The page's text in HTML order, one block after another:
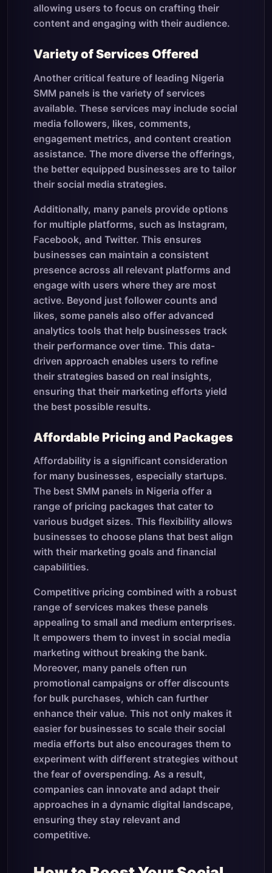
allowing users to focus on crafting their
content and engaging with their audience.
Variety of Services Offered
Another critical feature of leading Nigeria
SMM panels is the variety of services
available. These services may include social
media followers, likes, comments,
engagement metrics, and content creation
assistance. The more diverse the offerings,
the better equipped businesses are to tailor
their social media strategies.
Additionally, many panels provide options
for multiple platforms, such as Instagram,
Facebook, and Twitter. This ensures
businesses can maintain a consistent
presence across all relevant platforms and
engage with users where they are most
active. Beyond just follower counts and
likes, some panels also offer advanced
analytics tools that help businesses track
their performance over time. This data-
driven approach enables users to refine
their strategies based on real insights,
ensuring that their marketing efforts yield
the best possible results.
Affordable Pricing and Packages
Affordability is a significant consideration
for many businesses, especially startups.
The best SMM panels in Nigeria offer a
range of pricing packages that cater to
various budget sizes. This flexibility allows
businesses to choose plans that best align
with their marketing goals and financial
capabilities.
Competitive pricing combined with a robust
range of services makes these panels
appealing to small and medium enterprises.
It empowers them to invest in social media
marketing without breaking the bank.
Moreover, many panels often run
promotional campaigns or offer discounts
for bulk purchases, which can further
enhance their value. This not only makes it
easier for businesses to scale their social
media efforts but also encourages them to
experiment with different strategies without
the fear of overspending. As a result,
companies can innovate and adapt their
approaches in a dynamic digital landscape,
ensuring they stay relevant and
competitive.